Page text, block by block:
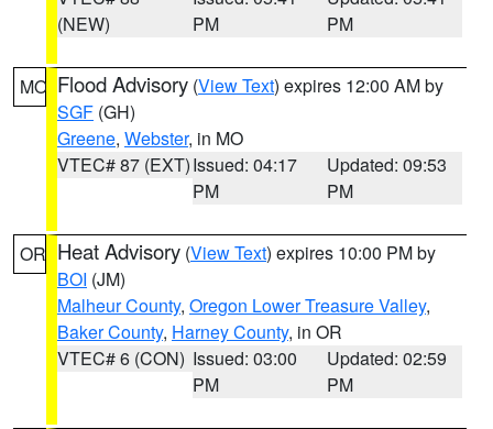
(NEW)
PM
PM
MO Flood Advisory (View Text) expires 12:00 AM by
SGF (GH)
Greene, Webster, in MO
VTEC# 87 (EXT)Issued: 04:17
PM
Updated: 09:53
PM
OR Heat Advisory (View Text) expires 10:00 PM by
BOI (JM)
Malheur County, Oregon Lower Treasure Valley,
Baker County, Harney County, in OR
VTEC# 6 (CON) Issued: 03:00
PM
Updated: 02:59
PM